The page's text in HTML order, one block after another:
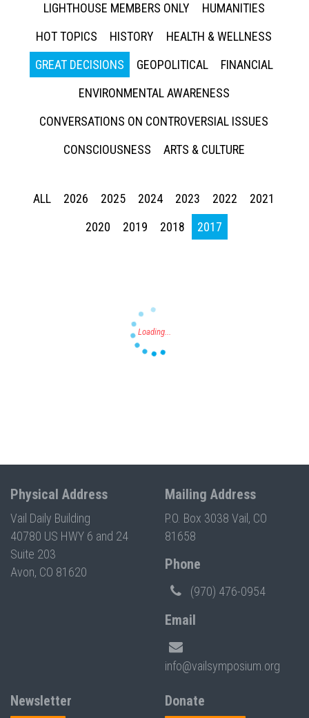
LIGHTHOUSE MEMBERS ONLY
HUMANITIES
HOT TOPICS
HISTORY
HEALTH & WELLNESS
GREAT DECISIONS
GEOPOLITICAL
FINANCIAL
ENVIRONMENTAL AWARENESS
CONVERSATIONS ON CONTROVERSIAL ISSUES
CONSCIOUSNESS
ARTS & CULTURE
ALL 2026 2025 2024 2023 2022
2021
2020
2019 2018 2017
Physical Address
Vail Daily Building
40780 US HWY 6 and 24
Suite 203
Avon, CO 81620
Mailing Address
P.O. Box 3038 Vail, CO
81658
Phone
(970) 476-0954
Email
info@vailsymposium.org
Newsletter Donate
Press enter to begin your search